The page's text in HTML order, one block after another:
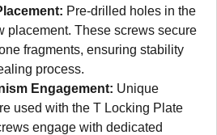
Pre-drilled holes in the
placement. These screws secure
fragments, ensuring stability
process.
Engagement: Unique
used with the T Locking Plate
engage with dedicated